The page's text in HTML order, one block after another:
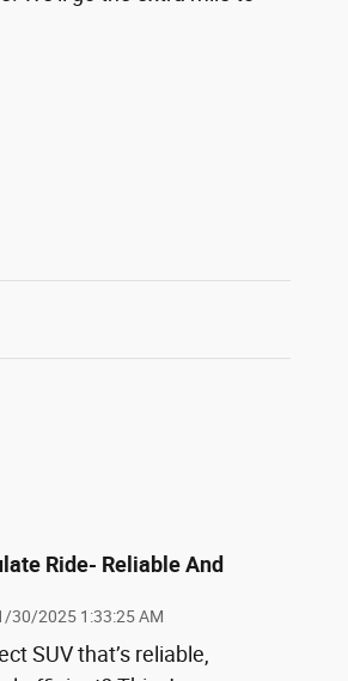
Ride- Reliable And
30/2025 1:33:25 AM
SUV that’s reliable,